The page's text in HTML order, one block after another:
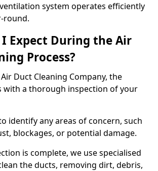
system operates efficiently
round.
Expect During the Air
Process?
Duct Cleaning Company, the
with a thorough inspection of your
identify any areas of concern, such
blockages, or potential damage.
is complete, we use specialised
the ducts, removing dirt, debris,